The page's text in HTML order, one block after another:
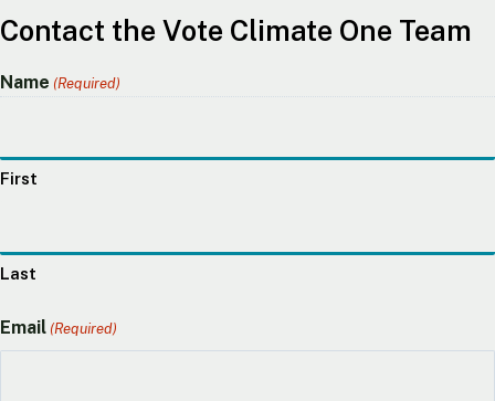
Contact the Vote Climate One Team
Name (Required)
First
Last
Email (Required)